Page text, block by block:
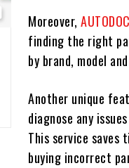
Moreover,AUTODOC
finding the right
by brand, model
Another unique
diagnose any
This service saves
buying incorrect